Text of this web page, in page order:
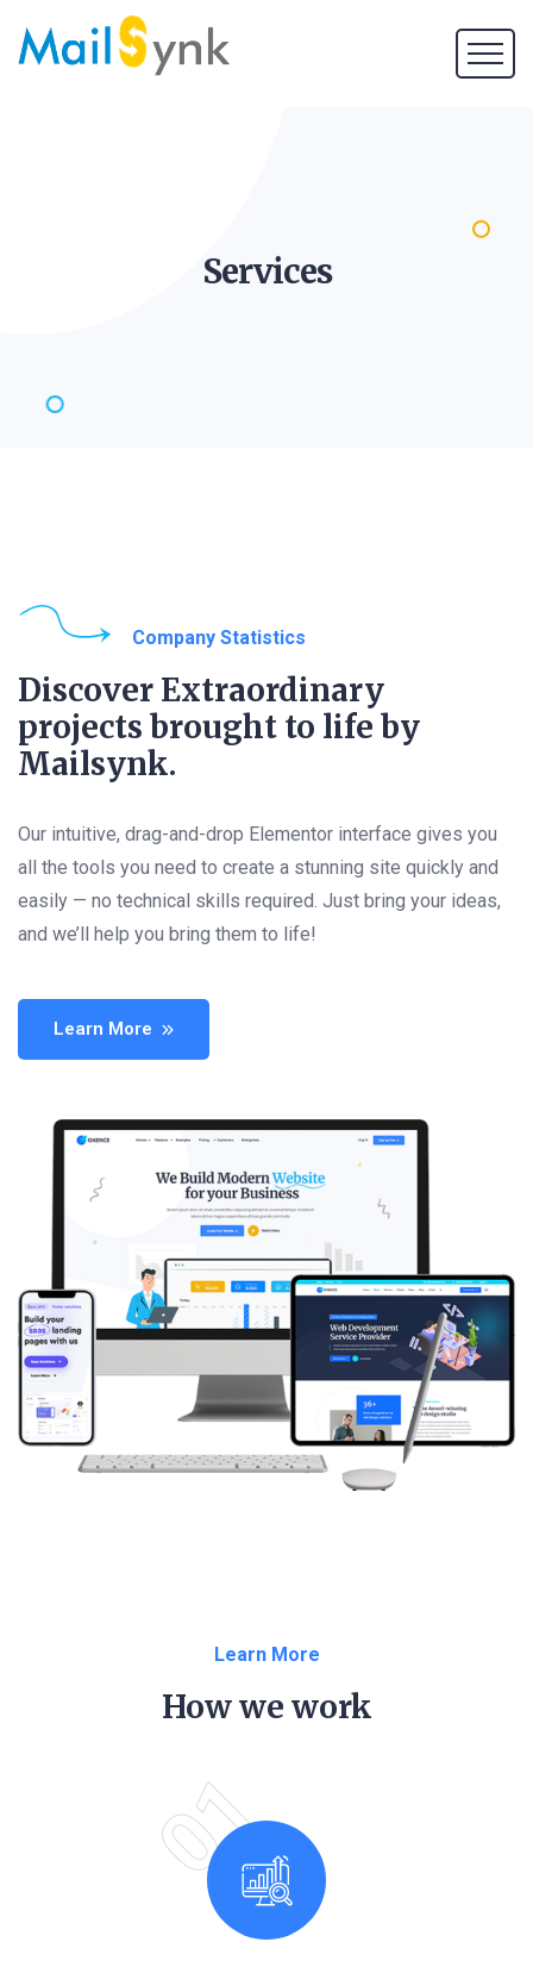
Services
Company Statistics
Discover Extraordinary
projects brought to life by
Mailsynk.
Our intuitive, drag-and-drop Elementor interface gives you
all the tools you need to create a stunning site quickly and
easily — no technical skills required. Just bring your ideas,
and we’ll help you bring them to life!
Learn More
Learn More
How we work
01